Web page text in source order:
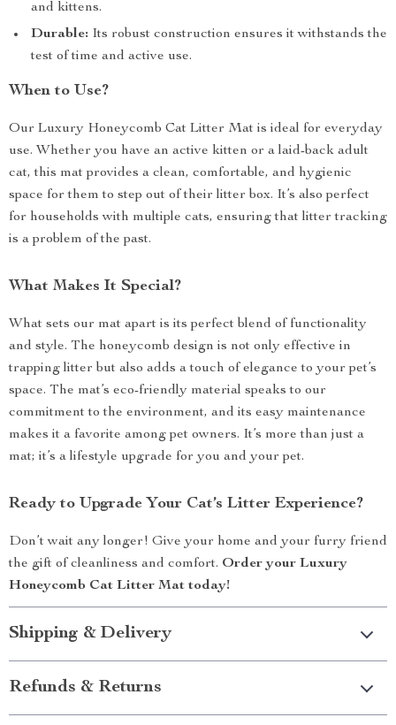
and kittens.
Durable: Its robust construction ensures it withstands the
test of time and active use.
When to Use?
Our Luxury Honeycomb Cat Litter Mat is ideal for everyday
use. Whether you have an active kitten or a laid-back adult
cat, this mat provides a clean, comfortable, and hygienic
space for them to step out of their litter box. It’s also perfect
for households with multiple cats, ensuring that litter tracking
is a problem of the past.
What Makes It Special?
What sets our mat apart is its perfect blend of functionality
and style. The honeycomb design is not only effective in
trapping litter but also adds a touch of elegance to your pet’s
space. The mat’s eco-friendly material speaks to our
commitment to the environment, and its easy maintenance
makes it a favorite among pet owners. It’s more than just a
mat; it’s a lifestyle upgrade for you and your pet.
Ready to Upgrade Your Cat’s Litter Experience?
Don’t wait any longer! Give your home and your furry friend
the gift of cleanliness and comfort. Order your Luxury
Honeycomb Cat Litter Mat today!
Shipping & Delivery
Refunds & Returns